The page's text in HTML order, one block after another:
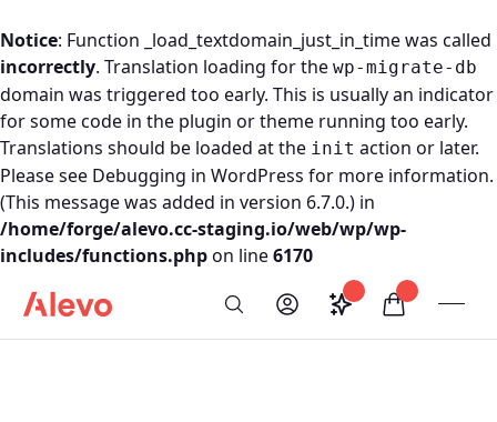
Notice: Function _load_textdomain_just_in_time was called
incorrectly. Translation loading for the wp-migrate-db
domain was triggered too early. This is usually an indicator
for some code in the plugin or theme running too early.
Translations should be loaded at the init action or later.
Please see Debugging in WordPress for more information.
(This message was added in version 6.7.0.) in
/home/forge/alevo.cc-staging.io/web/wp/wp-
includes/functions.phpon line6170
Alevo Homepage
My AccountSaveditems in